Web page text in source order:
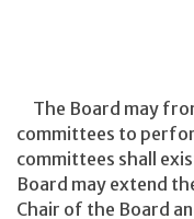
The Board may
committees to
committees shall
Board may extend
Chair of the Board